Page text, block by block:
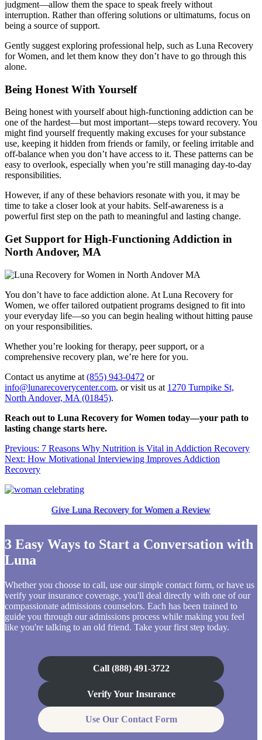
judgment—allow them the space to speak freely without
interruption. Rather than offering solutions or ultimatums, focus on
being a source of support.
Gently suggest exploring professional help, such as Luna Recovery
for Women, and let them know they don’t have to go through this
alone.
Being Honest With Yourself
Being honest with yourself about high-functioning addiction can be
one of the hardest—but most important—steps toward recovery. You
might find yourself frequently making excuses for your substance
use, keeping it hidden from friends or family, or feeling irritable and
off-balance when you don’t have access to it. These patterns can be
easy to overlook, especially when you’re still managing day-to-day
responsibilities.
However, if any of these behaviors resonate with you, it may be
time to take a closer look at your habits. Self-awareness is a
powerful first step on the path to meaningful and lasting change.
Get Support for High-Functioning Addiction in
North Andover, MA
You don’t have to face addiction alone. At Luna Recovery for
Women, we offer tailored outpatient programs designed to fit into
your everyday life—so you can begin healing without hitting pause
on your responsibilities.
Whether you’re looking for therapy, peer support, or a
comprehensive recovery plan, we’re here for you.
Contact us anytime at (855) 943-0472 or
info@lunarecoverycenter.com, or visit us at 1270 Turnpike St,
North Andover, MA (01845).
Reach out to Luna Recovery for Women today—your path to
lasting change starts here.
Post
navigation
Previous: 7 Reasons Why Nutrition is Vital in Addiction Recovery
Next: How Motivational Interviewing Improves Addiction
Recovery
Give Luna Recovery for Women a Review
3 Easy Ways to Start a Conversation with
Luna
Whether you choose to call, use our simple contact form, or have us
verify your insurance coverage, you'll deal directly with one of our
compassionate admissions counselors. Each has been trained to
guide you through our admissions process while making you feel
like you're talking to an old friend. Take your first step today.
Call (888) 491-3722
Verify Your Insurance
Use Our Contact Form